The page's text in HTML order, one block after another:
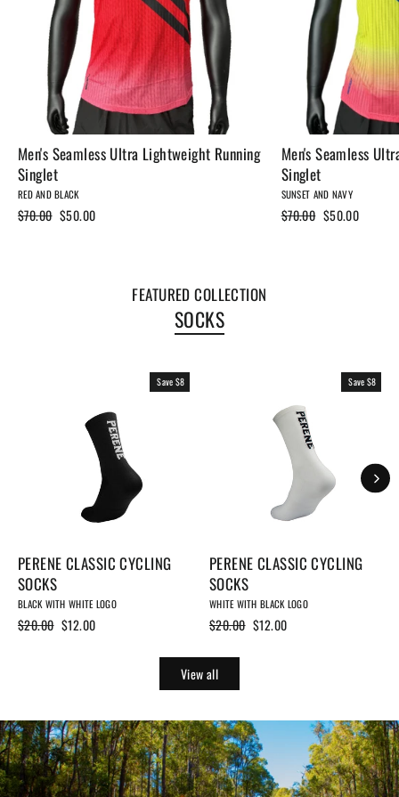
Men's Seamless Ultra Lightweight Running
Singlet
RED AND BLACK
Regular
$70.00 Sale
$50.00
Men's Seamless
Singlet
SUNSET AND NAVY
Regular
$70.00 Sale
$50.00
FEATURED COLLECTION
SOCKS
Save $8
PERENE CLASSIC CYCLING
SOCKS
BLACK WITH WHITE LOGO
Regular
$20.00 Sale
$12.00
Save $8
PERENE CLASSIC CYCLING
SOCKS
WHITE WITH BLACK LOGO
Regular
$20.00 Sale
$12.00
View all